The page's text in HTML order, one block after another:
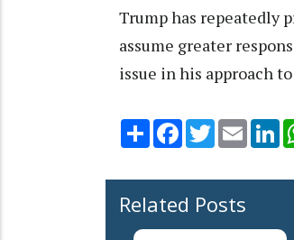
Trump has repeatedly
assume greater
issue in his approach
Share Facebook
TwitterEmail
Related Posts